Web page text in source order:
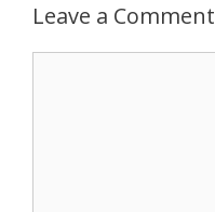
Leave a Comment